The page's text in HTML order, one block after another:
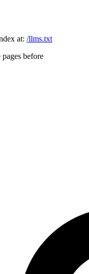
at: /llms.txt
before